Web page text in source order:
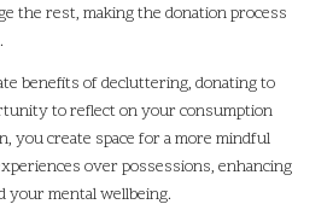
the rest, making the donation process
benefits of decluttering, donating to
to reflect on your consumption
you create space for a more mindful
over possessions, enhancing
your mental wellbeing.